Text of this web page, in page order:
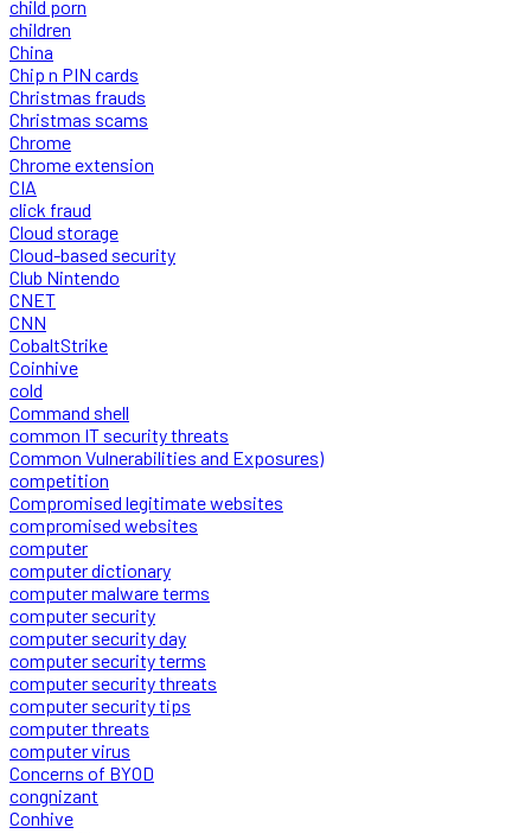
child porn
children
China
Chip n PIN cards
Christmas frauds
Christmas scams
Chrome
Chrome extension
CIA
click fraud
Cloud storage
Cloud-based security
Club Nintendo
CNET
CNN
CobaltStrike
Coinhive
cold
Command shell
common IT security threats
Common Vulnerabilities and Exposures)
competition
Compromised legitimate websites
compromised websites
computer
computer dictionary
computer malware terms
computer security
computer security day
computer security terms
computer security threats
computer security tips
computer threats
computer virus
Concerns of BYOD
congnizant
Conhive